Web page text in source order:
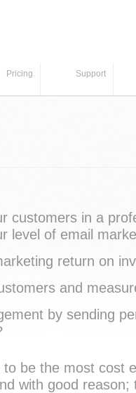
Pricing Support
customers in a
level of email
return on
and
by sending
be the most cost
with good reason;